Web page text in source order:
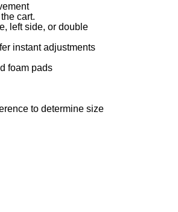
cart.
left side, or double
instant adjustments
foam pads
to determine size